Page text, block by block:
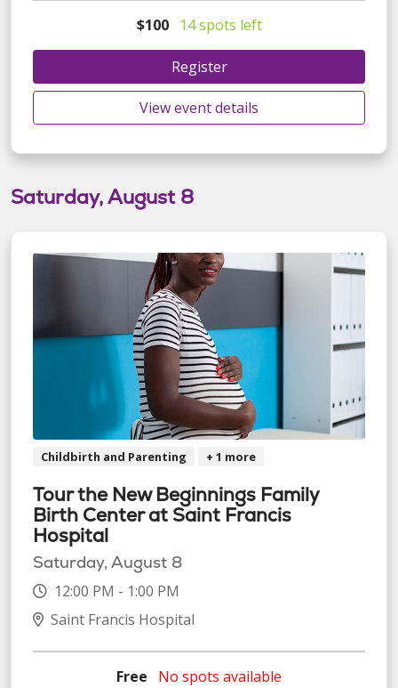
$100 14 spots left
Register
View event details
Saturday, August 8
Childbirth and Parenting + 1 more
Tour the New Beginnings Family
Birth Center at Saint Francis
Hospital
Saturday, August 8
12:00 PM - 1:00 PM
Saint Francis Hospital
Free No spots available